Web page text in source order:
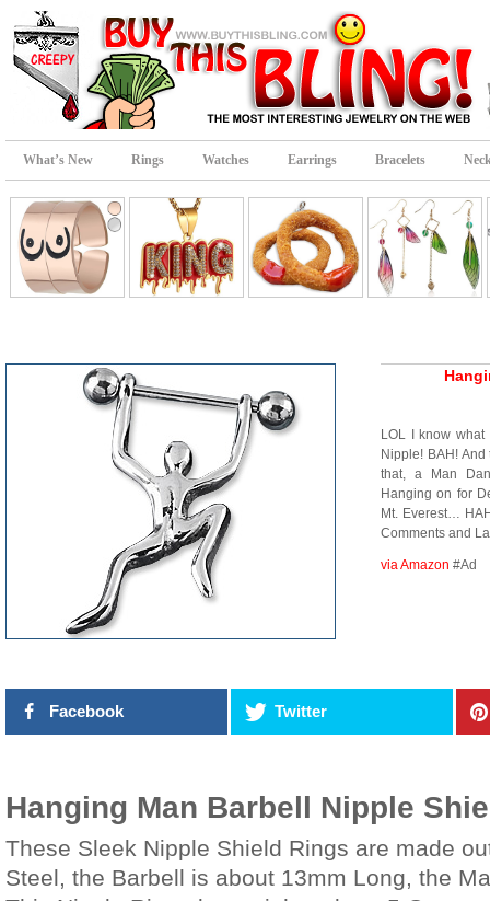
What’s New Rings Watches Earrings Bracelets
LOL I know
Nipple! BAH!
that, a Man
Hanging on for
Mt. Everest…
Comments and
via Amazon #Ad
Facebook Twitter
Hanging Man Barbell Nipple
These Sleek Nipple Shield Rings are made
Steel, the Barbell is about 13mm Long, the